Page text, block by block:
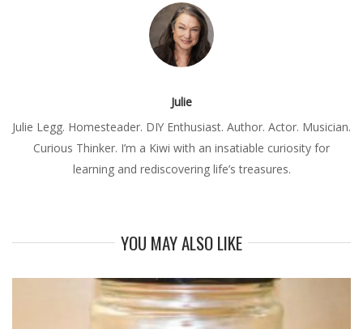
Julie
Julie Legg. Homesteader. DIY Enthusiast. Author. Actor. Musician.
Curious Thinker. I’m a Kiwi with an insatiable curiosity for
learning and rediscovering life’s treasures.
YOU MAY ALSO LIKE